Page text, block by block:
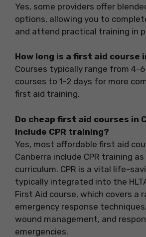
Yes, some providers offer
options, allowing you to
and attend practical training in
How long is a first aid course
Courses typically range from 4-6
courses to 1-2 days for more
first aid training.
Do cheap first aid courses in
include CPR training?
Yes, most affordable first aid
Canberra include CPR training
curriculum. CPR is a vital life-
typically integrated into the
First Aid course, which covers a
emergency response
wound management, and
emergencies.